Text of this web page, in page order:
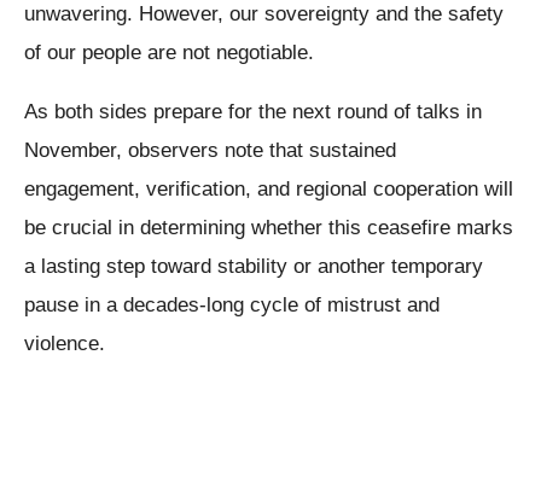
unwavering. However, our sovereignty and the safety
of our people are not negotiable.
As both sides prepare for the next round of talks in
November, observers note that sustained
engagement, verification, and regional cooperation will
be crucial in determining whether this ceasefire marks
a lasting step toward stability or another temporary
pause in a decades-long cycle of mistrust and
violence.